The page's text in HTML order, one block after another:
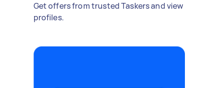
Get offers from trusted Taskers and view
profiles.